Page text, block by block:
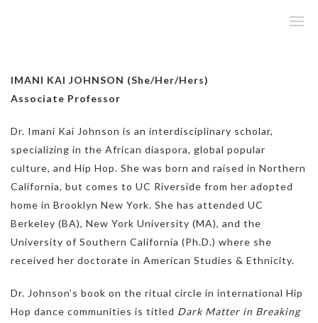
IMANI KAI JOHNSON (She/Her/Hers)
Associate Professor
Dr. Imani Kai Johnson is an interdisciplinary scholar,
specializing in the African diaspora, global popular
culture, and Hip Hop. She was born and raised in Northern
California, but comes to UC Riverside from her adopted
home in Brooklyn New York. She has attended UC
Berkeley (BA), New York University (MA), and the
University of Southern California (Ph.D.) where she
received her doctorate in American Studies & Ethnicity.
Dr. Johnson’s book on the ritual circle in international Hip
Hop dance communities is titled Dark Matter in Breaking